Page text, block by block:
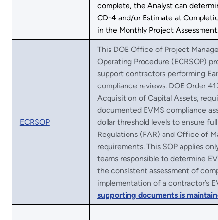
complete, the Analyst can
CD-4 and/or Estimate at
in the Monthly Project Assessment.
ECRSOP
This DOE Office of Project
Operating Procedure (ECRSOP)
support contractors performing
compliance reviews. DOE Order
Acquisition of Capital Assets,
documented EVMS compliance
dollar threshold levels to ensure
Regulations (FAR) and Office of
requirements. This SOP applies
teams responsible to determine
the consistent assessment of
implementation of a contractor’s
supporting documents is